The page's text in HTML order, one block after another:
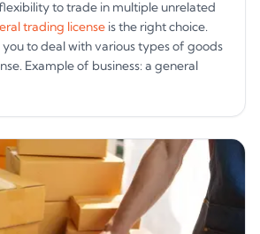
to trade in multiple unrelated
trading license is the right choice.
you to deal with various types of goods
Example of business: a general